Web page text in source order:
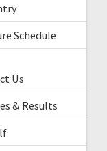
Schedule
Us
& Results